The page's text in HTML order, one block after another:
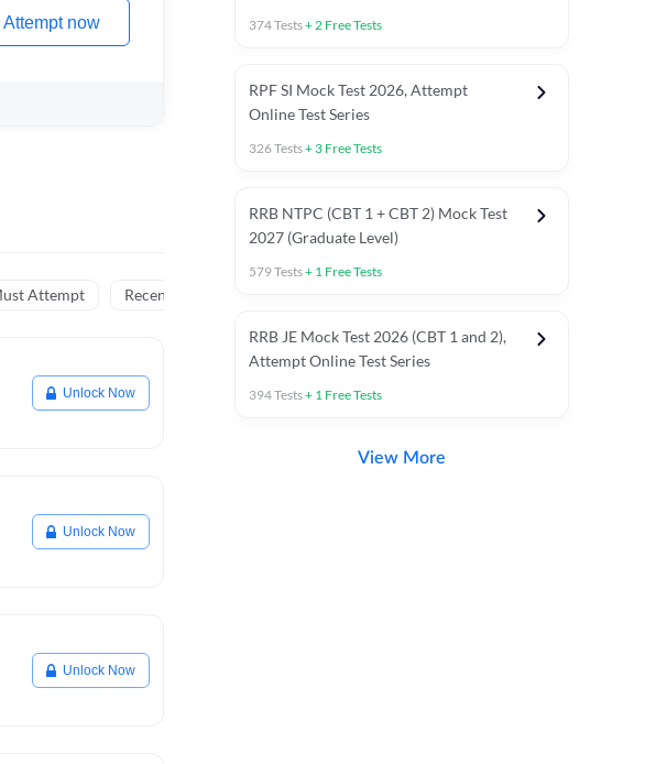
Attempt now
Attempt Recently asked C.A in Railway Exams 2026
Unlock Now
Unlock Now
Unlock Now
374Tests+2 Free Tests
RPF SI Mock Test 2026, Attempt
Online Test Series
326Tests+ 3 Free Tests
RRB NTPC (CBT 1 + CBT 2) Mock Test
2027 (Graduate Level)
579Tests+ 1 Free Tests
RRB JE Mock Test 2026 (CBT 1 and 2),
Attempt Online Test Series
394Tests+ 1 Free Tests
View More